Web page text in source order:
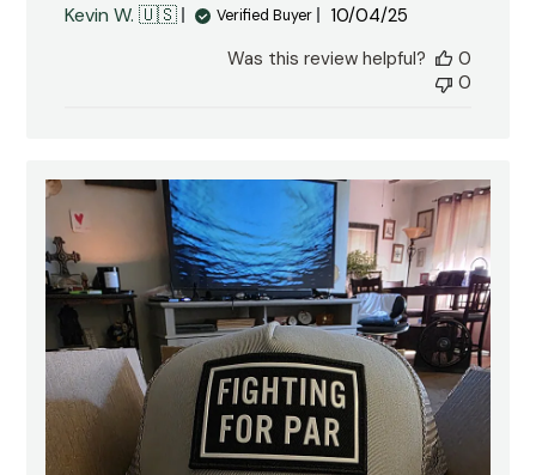
Kevin W. 🇺🇸 Verified Buyer
Published
10/04/25
Was this review helpful?
0
0